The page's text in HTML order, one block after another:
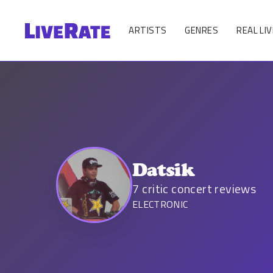
ARTISTS GENRES REAL
Datsik
7 critic concert reviews
ELECTRONIC